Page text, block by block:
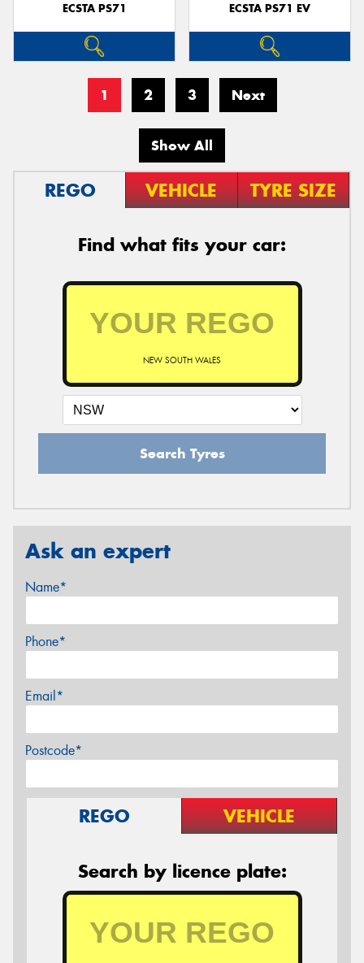
ECSTA PS71 ECSTA PS71 EV
1 2 3 Next
Show All
REGO VEHICLE TYRE SIZE
Find what fits your car:
NEW SOUTH WALES
Search Tyres
Ask an expert
Name*
Phone*
Email*
Postcode*
REGO VEHICLE
Search by licence plate: